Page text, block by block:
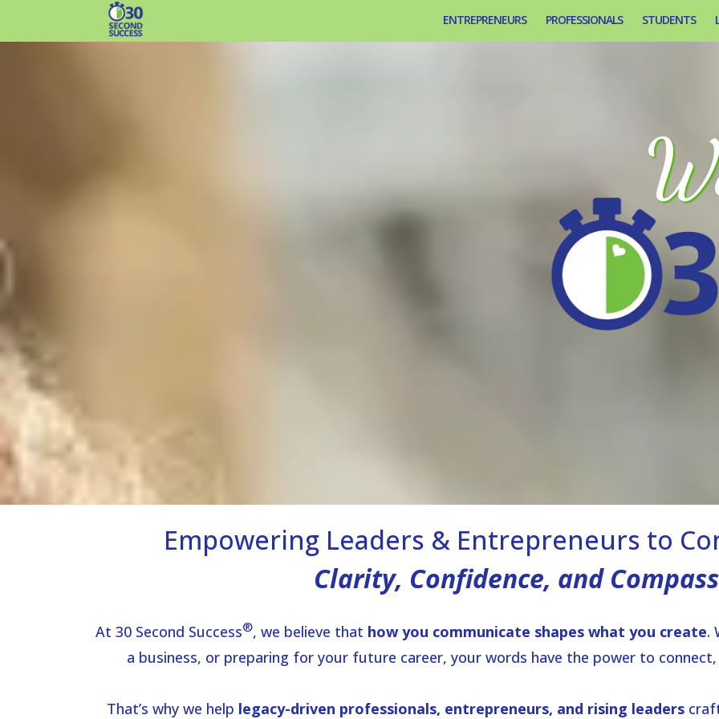
ENTREPRENEURS PROFESSIONALS STUDENTS
Empowering Leaders & Entrepreneurs to
Clarity, Confidence, and
At 30 Second Success®, we believe that how you communicate shapes what you create.
a business, or preparing for your future career, your words have the power to
That’s why we help legacy-driven professionals, entrepreneurs, and rising leaderscraft